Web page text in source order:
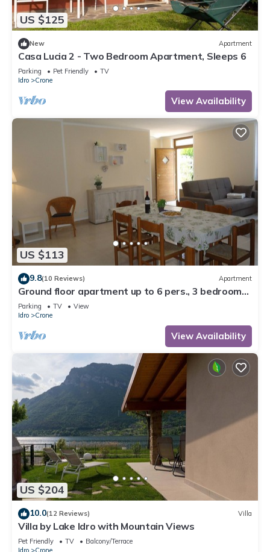
US $125
New Apartment
Casa Lucia 2 - Two Bedroom Apartment, Sleeps 6
Parking Pet Friendly
TV
Idro
Crone
View Availability
US $113
9.8(10 Reviews) Apartment
Ground floor apartment up to 6 pers., 3 bedrooms,
terrace and garden, 300m to the lake
Parking TV
View
Idro
Crone
View Availability
US $204
10.0(12 Reviews) Villa
Villa by Lake Idro with Mountain Views
Pet Friendly TV
Balcony/Terrace
Idro
Crone